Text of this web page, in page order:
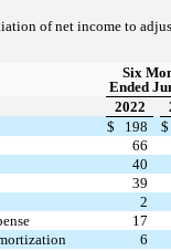
of net income to
Six
Ended
2022
$ 198 $
66
40
39
2
17
6